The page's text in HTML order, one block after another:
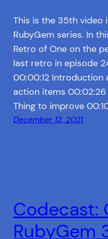
This is the 35th video
RubyGem series. In
Retro of One on the
last retro in episode
00:00:12 Introduction
action items
Thing to improve
December 12, 2021
Codecast:
RubyGem